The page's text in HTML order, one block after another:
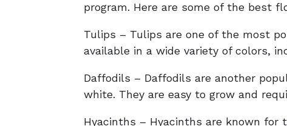
program. Here are some of the best
Tulips – Tulips are one of the most
available in a wide variety of colors,
Daffodils – Daffodils are another
white. They are easy to grow and
Hyacinths – Hyacinths are known for